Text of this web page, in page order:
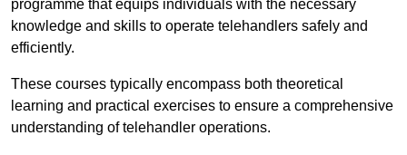
programme that equips individuals with the necessary
knowledge and skills to operate telehandlers safely and
efficiently.
These courses typically encompass both theoretical
learning and practical exercises to ensure a comprehensive
understanding of telehandler operations.